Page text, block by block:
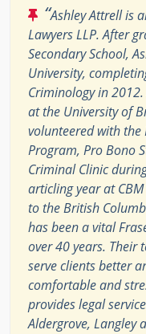
“Ashley Attrell is
Lawyers LLP. After
Secondary School,
University,
Criminology in
at the University of
volunteered with the
Program, Pro Bono
Criminal Clinic
articling year at
to the British
has been a vital
over 40 years. Their
serve clients better
comfortable and
provides legal
Aldergrove, Langley